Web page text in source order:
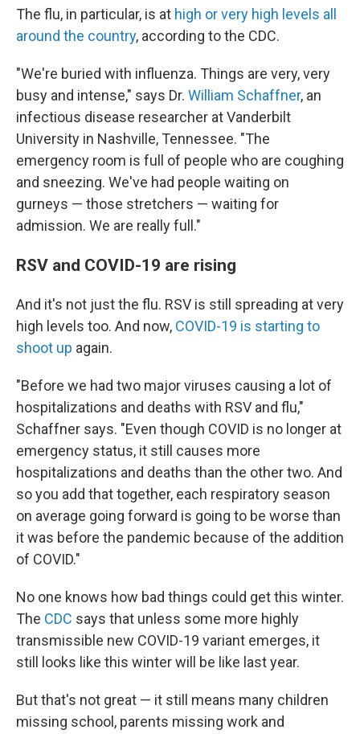
The flu, in particular, is at high or very high levels all
around the country, according to the CDC.
"We're buried with influenza. Things are very, very
busy and intense," says Dr. William Schaffner, an
infectious disease researcher at Vanderbilt
University in Nashville, Tennessee. "The
emergency room is full of people who are coughing
and sneezing. We've had people waiting on
gurneys — those stretchers — waiting for
admission. We are really full."
RSV and COVID-19 are rising
And it's not just the flu. RSV is still spreading at very
high levels too. And now, COVID-19 is starting to
shoot up again.
"Before we had two major viruses causing a lot of
hospitalizations and deaths with RSV and flu,"
Schaffner says. "Even though COVID is no longer at
emergency status, it still causes more
hospitalizations and deaths than the other two. And
so you add that together, each respiratory season
on average going forward is going to be worse than
it was before the pandemic because of the addition
of COVID."
No one knows how bad things could get this winter.
The CDC says that unless some more highly
transmissible new COVID-19 variant emerges, it
still looks like this winter will be like last year.
But that's not great — it still means many children
missing school, parents missing work and